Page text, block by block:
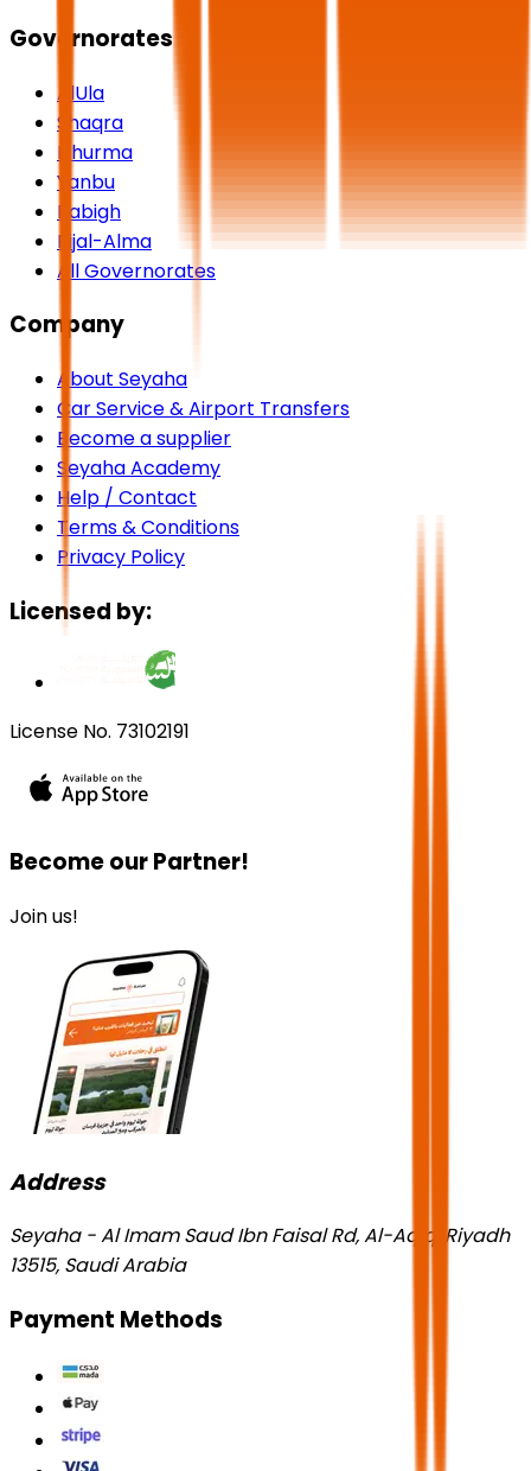
Governorates
AlUla
Shaqra
Dhurma
Yanbu
Rabigh
Rijal-Alma
All Governorates
Company
About Seyaha
Car Service & Airport Transfers
Become a supplier
Seyaha Academy
Help / Contact
Terms & Conditions
Privacy Policy
Licensed by:
License No. 73102191
Become our Partner!
Join us!
Address
Seyaha - Al Imam Saud Ibn Faisal Rd, Al-Aqiq, Riyadh
13515, Saudi Arabia
Payment Methods